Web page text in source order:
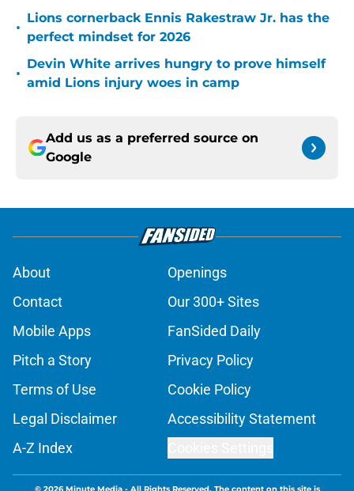
•
Lions cornerback Ennis Rakestraw Jr. has the
perfect mindset for 2026
•
Devin White arrives hungry to prove himself
amid Lions injury woes in camp
Add us as a preferred source on
Google
About
Openings
Contact
Our 300+ Sites
Mobile Apps
FanSided Daily
Pitch a Story
Privacy Policy
Terms of Use
Cookie Policy
Legal Disclaimer
Accessibility Statement
A-Z Index